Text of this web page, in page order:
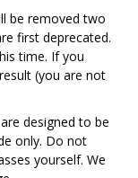
be removed two
first deprecated.
time. If you
(you are not
designed to be
only. Do not
yourself. We